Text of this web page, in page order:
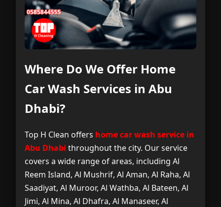
Where Do We Offer Home
Car Wash Services in Abu
Dhabi?
Top H Clean offers home car wash service in
Abu Dhabi throughout the city. Our service
covers a wide range of areas, including Al
Reem Island, Al Mushrif, Al Aman, Al Raha, Al
Saadiyat, Al Muroor, Al Wathba, Al Bateen, Al
Jimi, Al Mina, Al Dhafra, Al Manaseer, Al